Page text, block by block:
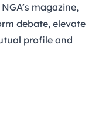
magazine,
debate, elevate
profile and